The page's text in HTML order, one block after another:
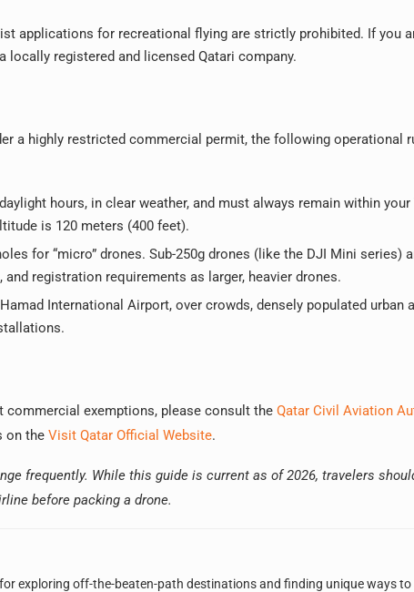
applications for recreational flying are strictly prohibited. If you
registered and licensed Qatari company.
a highly restricted commercial permit, the following operational
hours, in clear weather, and must always remain within your
is 120 meters (400 feet).
for “micro” drones. Sub-250g drones (like the DJI Mini series)
registration requirements as larger, heavier drones.
International Airport, over crowds, densely populated urban
exemptions, please consult the Qatar Civil Aviation
on the Visit Qatar Official Website.
frequently. While this guide is current as of 2026, travelers
before packing a drone.
exploring off-the-beaten-path destinations and finding unique ways